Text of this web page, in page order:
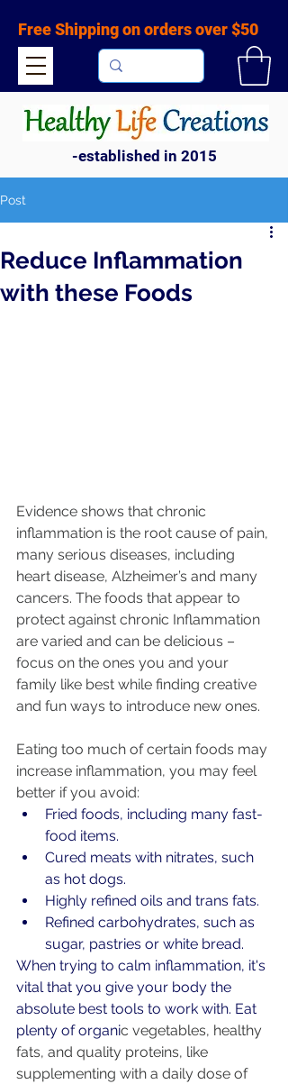
Free Shipping on orders over $50
-established in 2015
Post
Reduce Inflammation
with these Foods
Evidence shows that chronic
inflammation is the root cause of pain,
many serious diseases, including
heart disease, Alzheimer’s and many
cancers. The foods that appear to
protect against chronic Inflammation
are varied and can be delicious –
focus on the ones you and your
family like best while finding creative
and fun ways to introduce new ones.
Eating too much of certain foods may
increase inflammation, you may feel
better if you avoid:
Fried foods, including many fast-
food items.
Cured meats with nitrates, such
as hot dogs.
Highly refined oils and trans fats.
Refined carbohydrates, such as
sugar, pastries or white bread.
When trying to calm inflammation, it's
vital that you give your body the
absolute best tools to work with. Eat
plenty of organic vegetables, healthy
fats, and quality proteins, like
supplementing with a daily dose of